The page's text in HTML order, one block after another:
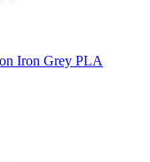
Iron Grey PLA